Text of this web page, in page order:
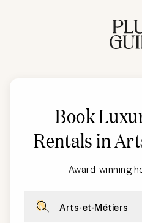
Book
Rentals in
Award-winning
Arts-et-Métiers